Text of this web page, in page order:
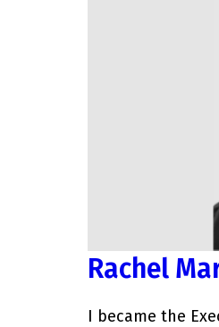
Rachel
I became the